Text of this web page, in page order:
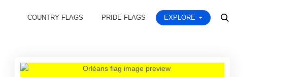
COUNTRY FLAGS PRIDE FLAGS EXPLORE